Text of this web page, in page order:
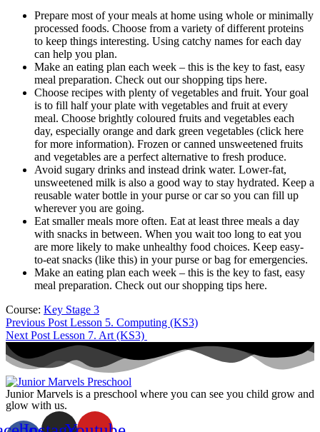
Prepare most of your meals at home using whole or minimally
processed foods. Choose from a variety of different proteins
to keep things interesting. Using catchy names for each day
can help you plan.
Make an eating plan each week – this is the key to fast, easy
meal preparation. Check out our shopping tips here.
Choose recipes with plenty of vegetables and fruit. Your goal
is to fill half your plate with vegetables and fruit at every
meal. Choose brightly coloured fruits and vegetables each
day, especially orange and dark green vegetables (click here
for more information). Frozen or canned unsweetened fruits
and vegetables are a perfect alternative to fresh produce.
Avoid sugary drinks and instead drink water. Lower-fat,
unsweetened milk is also a good way to stay hydrated. Keep a
reusable water bottle in your purse or car so you can fill up
wherever you are going.
Eat smaller meals more often. Eat at least three meals a day
with snacks in between. When you wait too long to eat you
are more likely to make unhealthy food choices. Keep easy-
to-eat snacks (like this) in your purse or bag for emergencies.
Make an eating plan each week – this is the key to fast, easy
meal preparation. Check out our shopping tips here.
Course: Key Stage 3
Previous Post Lesson 5. Computing (KS3)
Next Post Lesson 7. Art (KS3)
Junior Marvels is a preschool where you can see you child grow and
glow with us.